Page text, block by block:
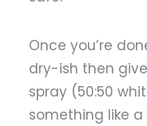
Once you’re
dry-ish then
spray (50:50
something like